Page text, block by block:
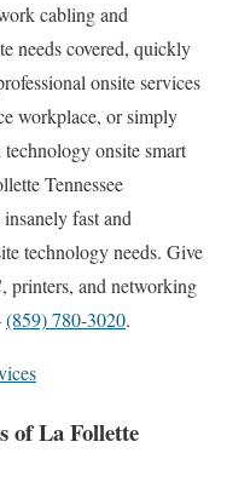
cabling and
needs covered, quickly
onsite services
workplace, or simply
onsite smart
Tennessee
fast and
technology needs. Give
printers, and networking
(859) 780-3020.
of La Follette